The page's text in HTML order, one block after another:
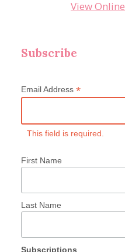
View Online
Subscribe
Email Address *
This field is required.
First Name
Last Name
Subscriptions